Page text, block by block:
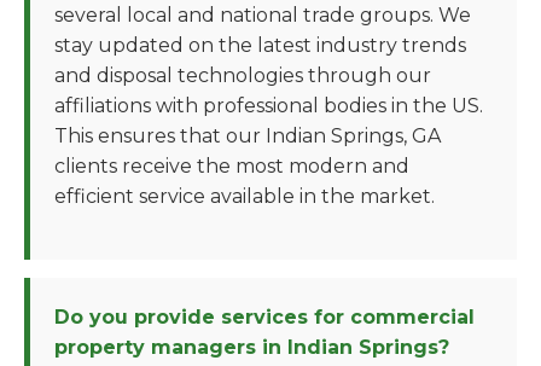
several local and national trade groups. We
stay updated on the latest industry trends
and disposal technologies through our
affiliations with professional bodies in the US.
This ensures that our Indian Springs, GA
clients receive the most modern and
efficient service available in the market.
Do you provide services for commercial
property managers in Indian Springs?